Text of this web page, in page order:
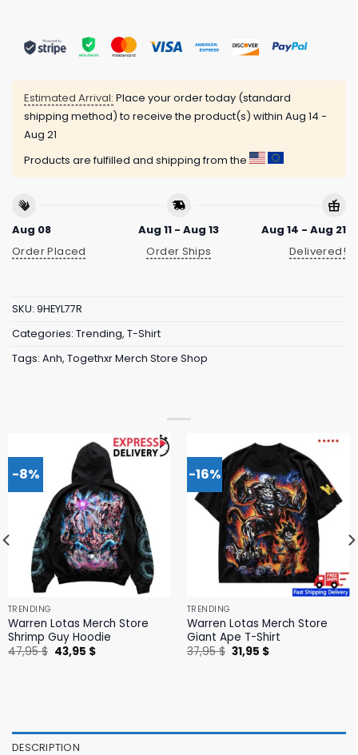
Estimated Arrival: Place your order today (standard
shipping method) to receive the product(s) within Aug 14 -
Aug 21
Products are fulfilled and shipping from the
Aug 08
Order Placed
Aug 11 - Aug 13
Order Ships
Aug 14 - Aug 21
Delivered!
SKU: 9HEYL77R
Categories: Trending, T-Shirt
Tags: Anh, Togethxr Merch Store Shop
-8%
TRENDING
Warren Lotas Merch Store
Shrimp Guy Hoodie
47,95$ Original
price
43,95 $Current
-16%
TRENDING
Warren Lotas Merch Store
Giant Ape T-Shirt
37,95$ Original
price
31,95 $Current
DESCRIPTION